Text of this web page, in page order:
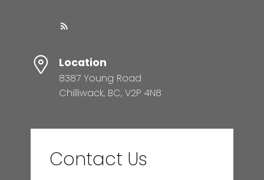
Location
8387 Young Road
Chilliwack, BC, V2P 4N8
Contact Us